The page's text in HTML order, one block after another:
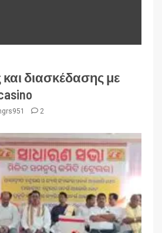
και διασκέδασης με
2